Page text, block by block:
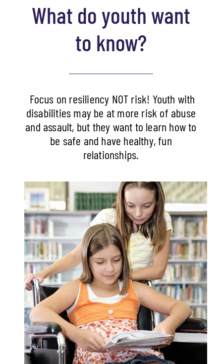
What do youth want
to know?
Focus on resiliency NOT risk! Youth with
disabilities may be at more risk of abuse
and assault, but they want to learn how to
be safe and have healthy, fun
relationships.